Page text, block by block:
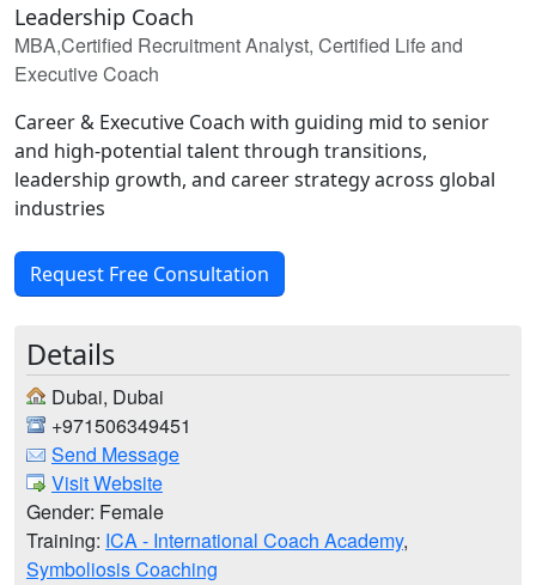
Leadership Coach
MBA,Certified Recruitment Analyst, Certified Life and
Executive Coach
Career & Executive Coach with guiding mid to senior
and high-potential talent through transitions,
leadership growth, and career strategy across global
industries
Request Free Consultation
Details
Dubai, Dubai
+971506349451
Send Message
Visit Website
Gender: Female
Training: ICA - International Coach Academy,
Symboliosis Coaching